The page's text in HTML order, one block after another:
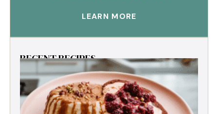
LEARN MORE
RECENT RECIPES